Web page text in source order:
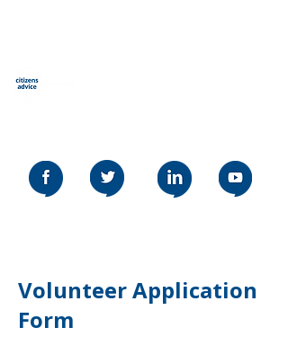
Volunteer Application
Form